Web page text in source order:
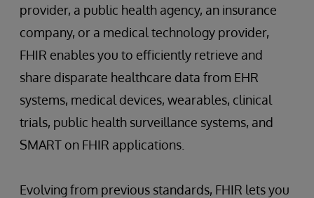
provider, a public health agency, an insurance
company, or a medical technology provider,
FHIR enables you to efficiently retrieve and
share disparate healthcare data from EHR
systems, medical devices, wearables, clinical
trials, public health surveillance systems, and
SMART on FHIR applications.
Evolving from previous standards, FHIR lets you